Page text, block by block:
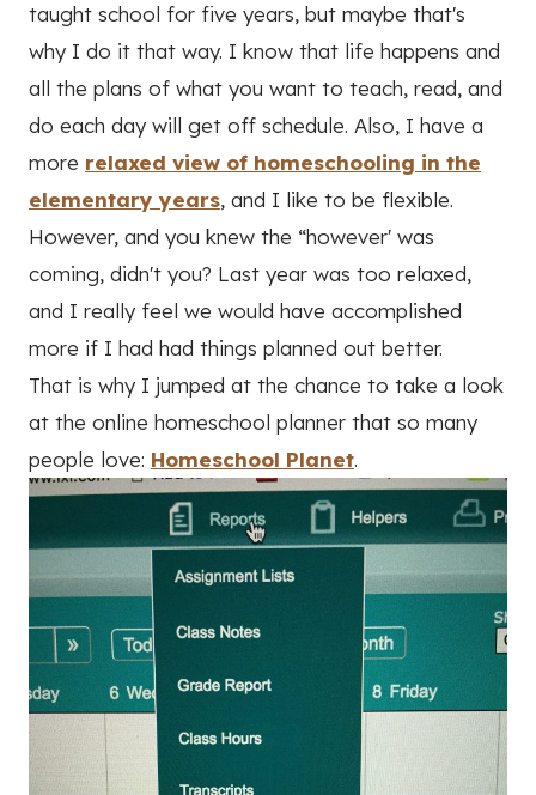
taught school for five years, but maybe that's
why I do it that way. I know that life happens and
all the plans of what you want to teach, read, and
do each day will get off schedule. Also, I have a
more relaxed view of homeschooling in the
elementary years, and I like to be flexible.
However, and you knew the “however' was
coming, didn't you? Last year was too relaxed,
and I really feel we would have accomplished
more if I had had things planned out better.
That is why I jumped at the chance to take a look
at the online homeschool planner that so many
people love: Homeschool Planet.